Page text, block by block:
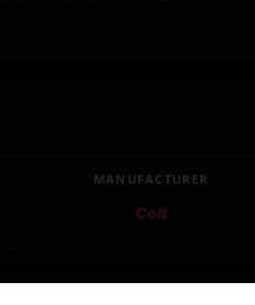
MANUFACTURER
Colt